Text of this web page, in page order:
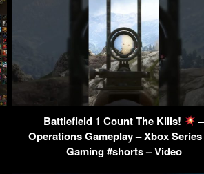
Battlefield 1 Count The Kills!
–
Operations Gameplay – Xbox Series
Gaming #shorts – Video